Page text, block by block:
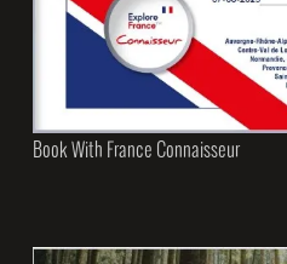
Book With France Connaisseur